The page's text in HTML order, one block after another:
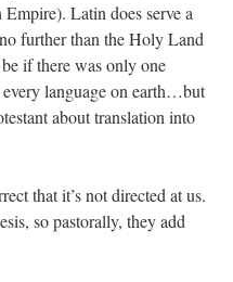
Latin does serve a
further than the Holy Land
if there was only one
language on earth…but
about translation into
that it’s not directed at us.
so pastorally, they add